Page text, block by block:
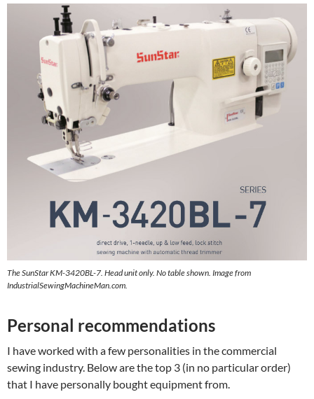
The SunStar KM-3420BL-7. Head unit only. No table shown. Image from
IndustrialSewingMachineMan.com.
Personal recommendations
I have worked with a few personalities in the commercial
sewing industry. Below are the top 3 (in no particular order)
that I have personally bought equipment from.